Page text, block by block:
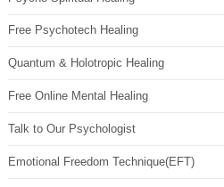
Free Psychotech Healing
Quantum & Holotropic Healing
Free Online Mental Healing
Talk to Our Psychologist
Emotional Freedom Technique(EFT)